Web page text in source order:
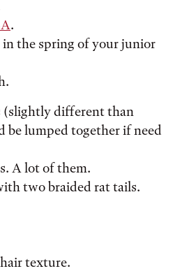
.
in the spring of your junior
(slightly different than
be lumped together if need
A lot of them.
two braided rat tails.
texture.